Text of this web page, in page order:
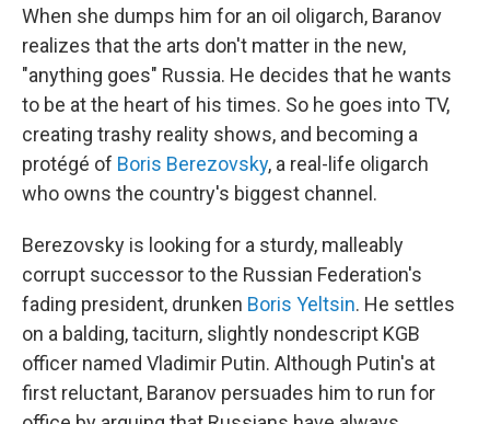
When she dumps him for an oil oligarch, Baranov
realizes that the arts don't matter in the new,
"anything goes" Russia. He decides that he wants
to be at the heart of his times. So he goes into TV,
creating trashy reality shows, and becoming a
protégé of Boris Berezovsky, a real-life oligarch
who owns the country's biggest channel.
Berezovsky is looking for a sturdy, malleably
corrupt successor to the Russian Federation's
fading president, drunken Boris Yeltsin. He settles
on a balding, taciturn, slightly nondescript KGB
officer named Vladimir Putin. Although Putin's at
first reluctant, Baranov persuades him to run for